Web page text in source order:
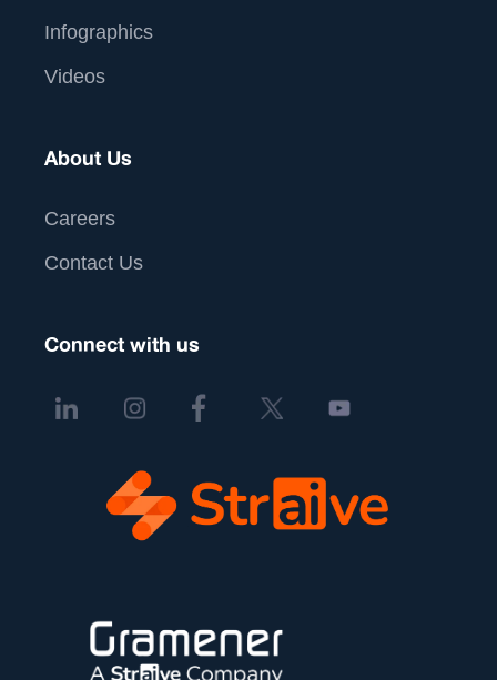
Infographics
Videos
About Us
Careers
Contact Us
Connect with us